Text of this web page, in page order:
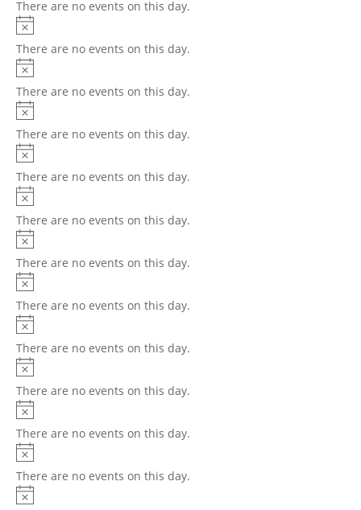
There are no events on this day.
There are no events on this day.
There are no events on this day.
There are no events on this day.
There are no events on this day.
There are no events on this day.
There are no events on this day.
There are no events on this day.
There are no events on this day.
There are no events on this day.
There are no events on this day.
There are no events on this day.